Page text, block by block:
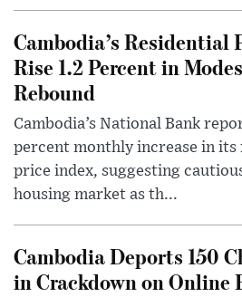
Cambodia’s Residential
Rise 1.2 Percent in
Rebound
Cambodia’s National Bank
percent monthly increase in
price index, suggesting
housing market as th...
Cambodia Deports 150
in Crackdown on Online